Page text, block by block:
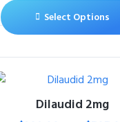
Select Options
Dilaudid 2mg